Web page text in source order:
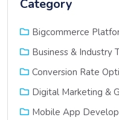
Category
Bigcommerce
Business & Industry
Conversion Rate
Digital Marketing &
Mobile App